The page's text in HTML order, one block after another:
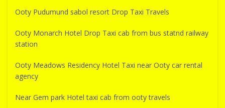
Ooty Pudumund sabol resort Drop Taxi Travels
Ooty Monarch Hotel Drop Taxi cab from bus statnd railway
station
Ooty Meadows Residency Hotel Taxi near Ooty car rental
agency
Near Gem park Hotel taxi cab from ooty travels